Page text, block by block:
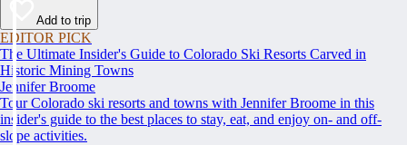
Add to trip
EDITOR PICK
The Ultimate Insider's Guide to Colorado Ski Resorts Carved in
Historic Mining Towns
Jennifer Broome
Tour Colorado ski resorts and towns with Jennifer Broome in this
insider's guide to the best places to stay, eat, and enjoy on- and off-
slope activities.